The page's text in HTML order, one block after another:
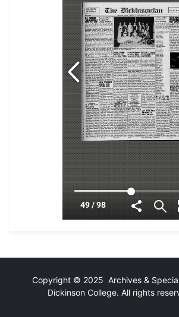
Copyright © 2025 Archives &
Dickinson College. All rights